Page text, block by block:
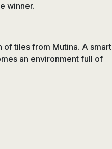
winner.
tiles from Mutina. A smart
an environment full of